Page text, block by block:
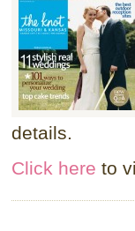
details.
Click here to